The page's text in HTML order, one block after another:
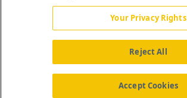
Your Privacy Rights
Reject All
Accept Cookies